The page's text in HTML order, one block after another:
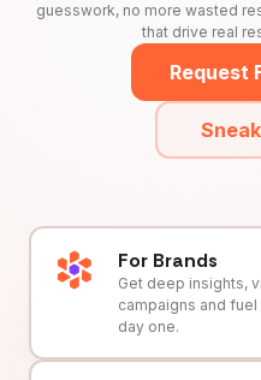
guesswork, no more wasted
that drive real
Request
For Brands
Get deep insights,
campaigns and
day one.